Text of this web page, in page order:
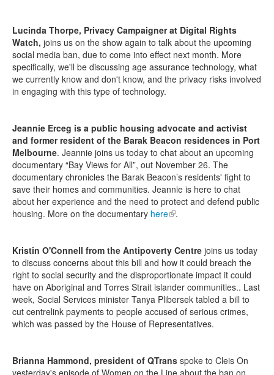
Lucinda Thorpe, Privacy Campaigner at Digital Rights
Watch, joins us on the show again to talk about the upcoming
social media ban, due to come into effect next month. More
specifically, we'll be discussing age assurance technology, what
we currently know and don't know, and the privacy risks involved
in engaging with this type of technology.
Jeannie Erceg is a public housing advocate and activist
and former resident of the Barak Beacon residences in Port
Melbourne. Jeannie joins us today to chat about an upcoming
documentary “Bay Views for All”, out November 26. The
documentary chronicles the Barak Beacon’s residents' fight to
save their homes and communities. Jeannie is here to chat
about her experience and the need to protect and defend public
housing. More on the documentary here(link is external)
.
Kristin O'Connell from the Antipoverty Centre joins us today
to discuss concerns about this bill and how it could breach the
right to social security and the disproportionate impact it could
have on Aboriginal and Torres Strait islander communities.. Last
week, Social Services minister Tanya Plibersek tabled a bill to
cut centrelink payments to people accused of serious crimes,
which was passed by the House of Representatives.
Brianna Hammond, president of QTrans spoke to Cleis On
yesterday's episode of Women on the Line about the ban on